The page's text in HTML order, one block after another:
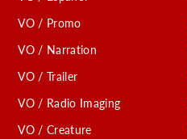
VO / Promo
VO / Narration
VO / Trailer
VO / Radio Imaging
VO / Creature